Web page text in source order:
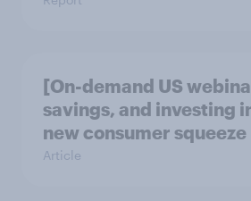
[On-demand US
savings, and investing
new consumer squeeze
Article